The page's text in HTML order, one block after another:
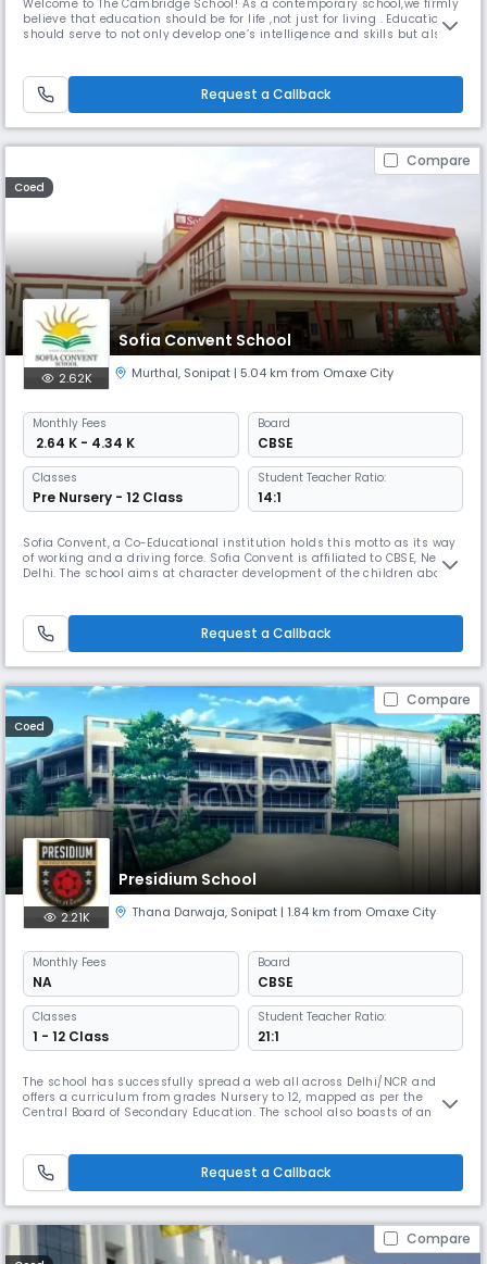
Welcome to The Cambridge School! As a contemporary school,we firmly
believe that education should be for life ,not just for living . Education
should serve to not only develop one’s intelligence and skills but also
Request a Callback
Compare
Coed
Sofia Convent School
2.62K Murthal, Sonipat | 5.04 km from Omaxe City
Monthly Fees
₹ 2.64 K - 4.34 K
Board
CBSE
Classes
Pre Nursery - 12 Class
Student Teacher Ratio:
14:1
Sofia Convent, a Co-Educational institution holds this motto as its way
of working and a driving force. Sofia Convent is affiliated to CBSE, New
Delhi. The school aims at character development of the children aboard
The word ‘Convent’ has its roots in Latin wor
Request a Callback
Compare
Coed
Presidium School
2.21K Thana Darwaja, Sonipat | 1.84 km from Omaxe City
Monthly Fees
NA
Board
CBSE
Classes
1 - 12 Class
Student Teacher Ratio:
21:1
The school has successfully spread a web all across Delhi/NCR and
offers a curriculum from grades Nursery to 12, mapped as per the
Central Board of Secondary Education. The school also boasts of an
academies and clubs to produce leading sportspersons in various
sports di
Request a Callback
Compare